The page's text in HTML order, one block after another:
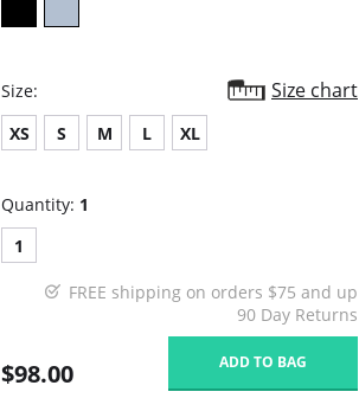
Size: Size chart
XS S M L XL
Quantity: 1
1
FREE shipping on orders $75 and up
90 Day Returns
$98.00 ADD TO BAG